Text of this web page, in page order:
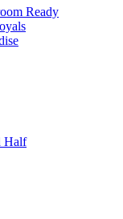
Ready
Half